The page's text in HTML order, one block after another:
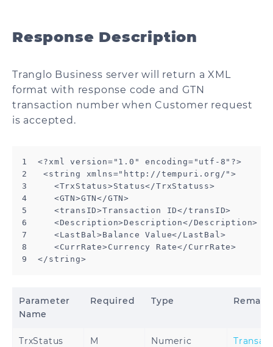
Response Description
Tranglo Business server will return a XML
format with response code and GTN
transaction number when Customer request
is accepted.
1  <?xml version="1.0" encoding="utf-8"?>
2   <string xmlns="http://tempuri.org/">
3     <TrxStatus>Status</TrxStatuss>
4     <GTN>GTN</GTN>
5     <transID>Transaction ID</transID>
6     <Description>Description</Description>
7     <LastBal>Balance Value</LastBal>
8     <CurrRate>Currency Rate</CurrRate>
9  </string>
Parameter
Name
Required Type
TrxStatus M Numeric